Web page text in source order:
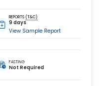
REPORTS (T&C)
9 days
View Sample Report
FASTING
Not Required